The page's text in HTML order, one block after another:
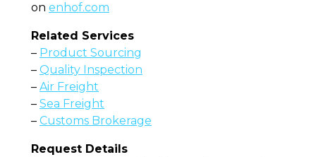
on enhof.com
Related Services
– Product Sourcing
– Quality Inspection
– Air Freight
– Sea Freight
– Customs Brokerage
Request Details